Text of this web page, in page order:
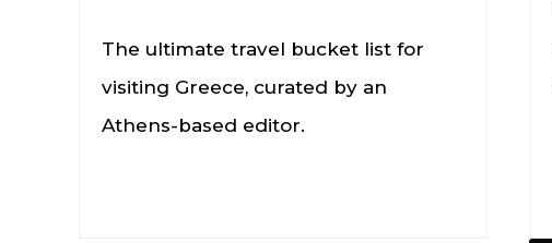
The ultimate travel bucket list for
visiting Greece, curated by an
Athens-based editor.